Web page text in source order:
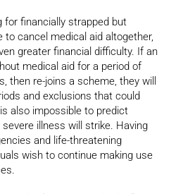
for financially strapped but
to cancel medical aid altogether,
greater financial difficulty. If an
medical aid for a period of
then re-joins a scheme, they will
and exclusions that could
also impossible to predict
illness will strike. Having
and life-threatening
wish to continue making use